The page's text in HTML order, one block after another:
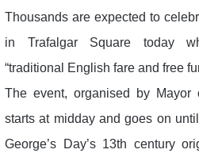
Thousands are expected to
in Trafalgar Square today
“traditional English fare and free
The event, organised by Mayor
starts at midday and goes on
George’s Day’s 13th century